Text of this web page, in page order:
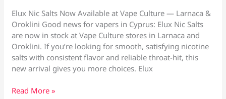
Elux Nic Salts Now Available at Vape Culture — Larnaca &
Oroklini Good news for vapers in Cyprus: Elux Nic Salts
are now in stock at Vape Culture stores in Larnaca and
Oroklini. If you’re looking for smooth, satisfying nicotine
salts with consistent flavor and reliable throat-hit, this
new arrival gives you more choices. Elux
Elux
Read More »